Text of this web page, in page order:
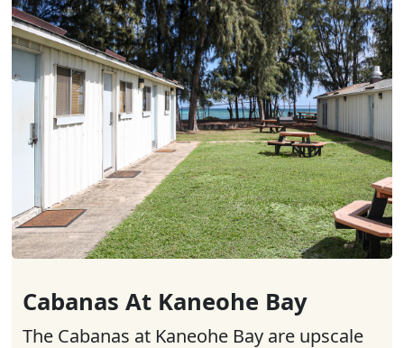
Cabanas At Kaneohe Bay
The Cabanas at Kaneohe Bay are upscale